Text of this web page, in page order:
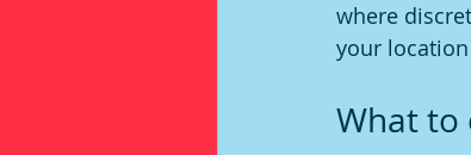
where
your
What to